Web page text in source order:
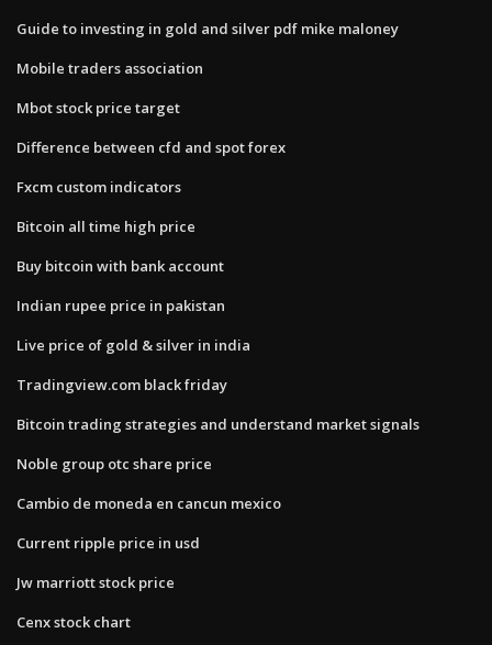
Guide to investing in gold and silver pdf mike maloney
Mobile traders association
Mbot stock price target
Difference between cfd and spot forex
Fxcm custom indicators
Bitcoin all time high price
Buy bitcoin with bank account
Indian rupee price in pakistan
Live price of gold & silver in india
Tradingview.com black friday
Bitcoin trading strategies and understand market signals
Noble group otc share price
Cambio de moneda en cancun mexico
Current ripple price in usd
Jw marriott stock price
Cenx stock chart